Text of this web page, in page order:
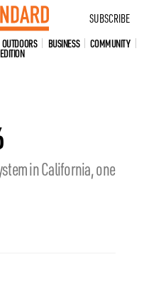
SUBSCRIBE
OUTDOORS BUSINESS COMMUNITY
in California, one